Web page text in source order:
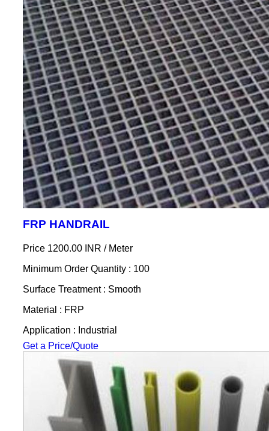
FRP HANDRAIL
Price 1200.00 INR / Meter
Minimum Order Quantity : 100
Surface Treatment : Smooth
Material : FRP
Application : Industrial
Get a Price/Quote